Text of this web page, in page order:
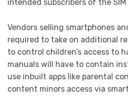
intended subscribers of the SIM
Vendors selling smartphones
required to take on additional
to control children’s access to
manuals will have to contain
use inbuilt apps like parental
content minors access via